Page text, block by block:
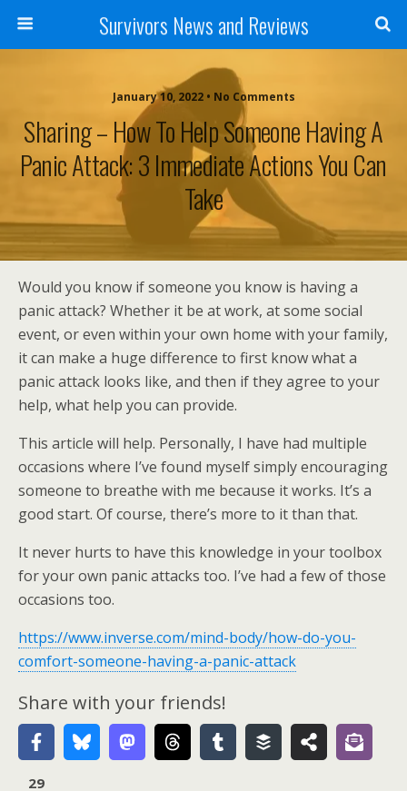
Survivors News and Reviews
January 10, 2022 • No Comments
Sharing – How To Help Someone Having A
Panic Attack: 3 Immediate Actions You Can
Take
Would you know if someone you know is having a
panic attack? Whether it be at work, at some social
event, or even within your own home with your family,
it can make a huge difference to first know what a
panic attack looks like, and then if they agree to your
help, what help you can provide.
This article will help. Personally, I have had multiple
occasions where I’ve found myself simply encouraging
someone to breathe with me because it works. It’s a
good start. Of course, there’s more to it than that.
It never hurts to have this knowledge in your toolbox
for your own panic attacks too. I’ve had a few of those
occasions too.
https://www.inverse.com/mind-body/how-do-you-
comfort-someone-having-a-panic-attack
Share with your friends!
29